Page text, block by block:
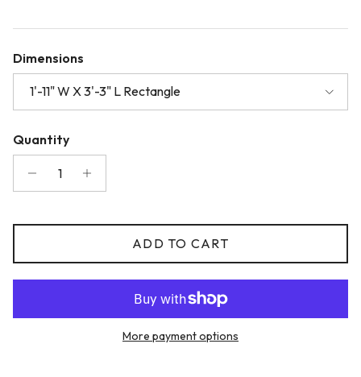
Dimensions
1'-11" W X 3'-3" L Rectangle
Quantity
ADD TO CART
More payment options